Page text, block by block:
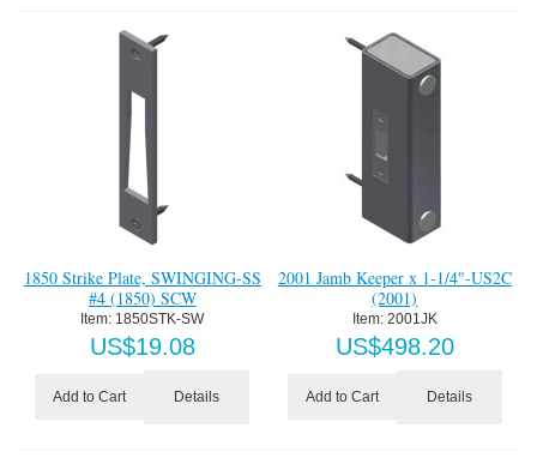
1850 Strike Plate, SWINGING-SS
#4 (1850) SCW
Item: 1850STK-SW
US$19.08
Add to Cart Details
2001 Jamb Keeper x 1-1/4"-US2C
(2001)
Item: 2001JK
US$498.20
Add to Cart Details